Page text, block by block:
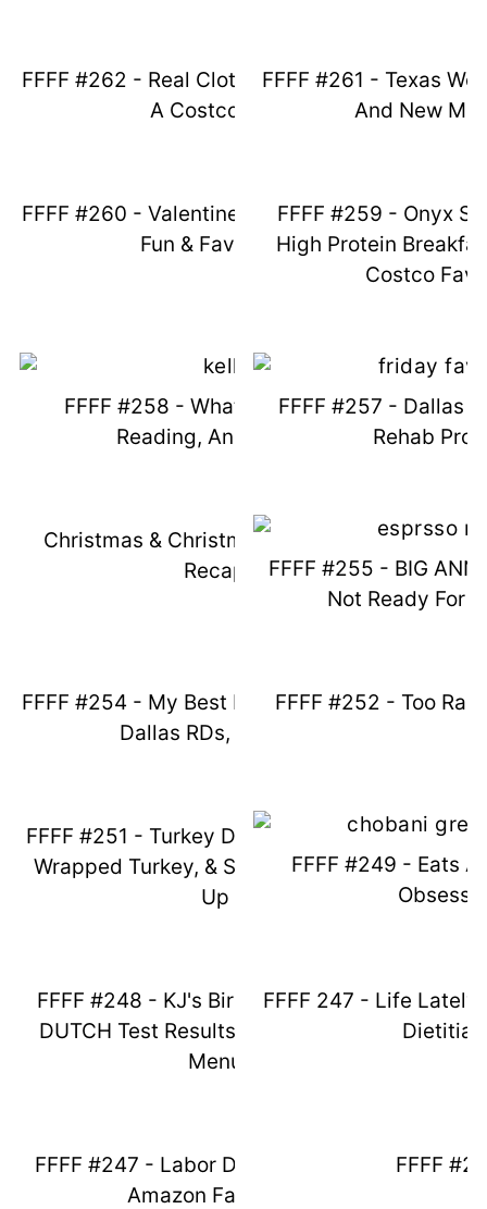
FFFF #262 - Real Clothes, Smoothies, &
A Costco Fail
FFFF #261 - Texas
And New
FFFF #260 - Valentines Day, Superbowl
Fun & Favorites
FFFF #259 - Onyx
High Protein
Costco
FFFF #258 - What I'm Wearing,
Reading, And Eating
FFFF #257 - Dallas
Rehab
Christmas & Christmas Break 2024
Recap
FFFF #255 - BIG
Not Ready For
FFFF #254 - My Best Ever Amazon Win,
Dallas RDs, & More!
FFFF #252 - Too
FFFF #251 - Turkey Day Outfits, Bacon
Wrapped Turkey, & Spicy Book Catch
Up
FFFF #249 - Eats
FFFF #248 - KJ's Birthday Weekend,
DUTCH Test Results & Thanksgiving
Menu
FFFF 247 - Life Lately
FFFF #247 - Labor Day Fun & August
Amazon Favorites
FFFF